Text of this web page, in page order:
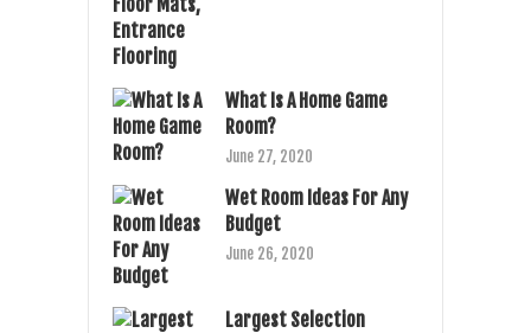
What Is A Home Game
Room?
June 27, 2020
Wet Room Ideas For Any
Budget
June 26, 2020
Largest Selection